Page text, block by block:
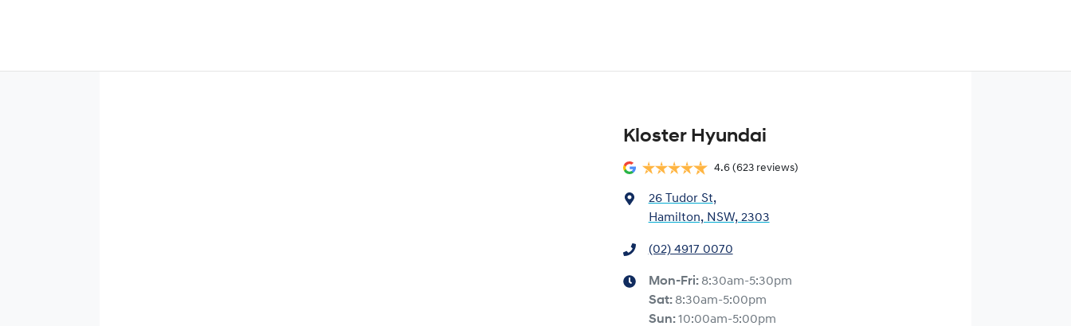
Kloster Hyundai
4.6 (623 reviews)
26 Tudor St,
Hamilton, NSW, 2303
(02) 4917 0070
Mon-Fri: 8:30am-5:30pm
Sat: 8:30am-5:00pm
Sun:10:00am-5:00pm